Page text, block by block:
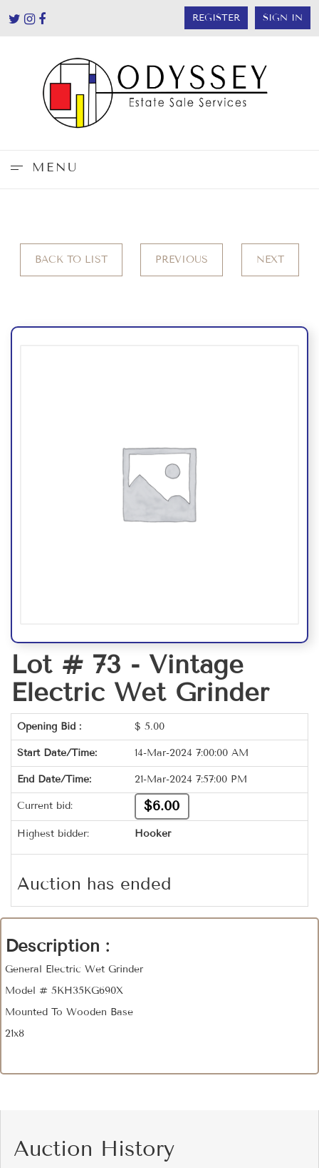
REGISTER SIGN IN
MENU
BACK TO LIST PREVIOUS NEXT
Lot # 73 - Vintage
Electric Wet Grinder
Opening Bid : $ 5.00
Start Date/Time: 14-Mar-2024 7:00:00 AM
End Date/Time: 21-Mar-2024 7:57:00 PM
Current bid: $6.00
Highest bidder: Hooker
Auction has ended
Description :
General Electric Wet Grinder
Model # 5KH35KG690X
Mounted To Wooden Base
21x8
Auction History